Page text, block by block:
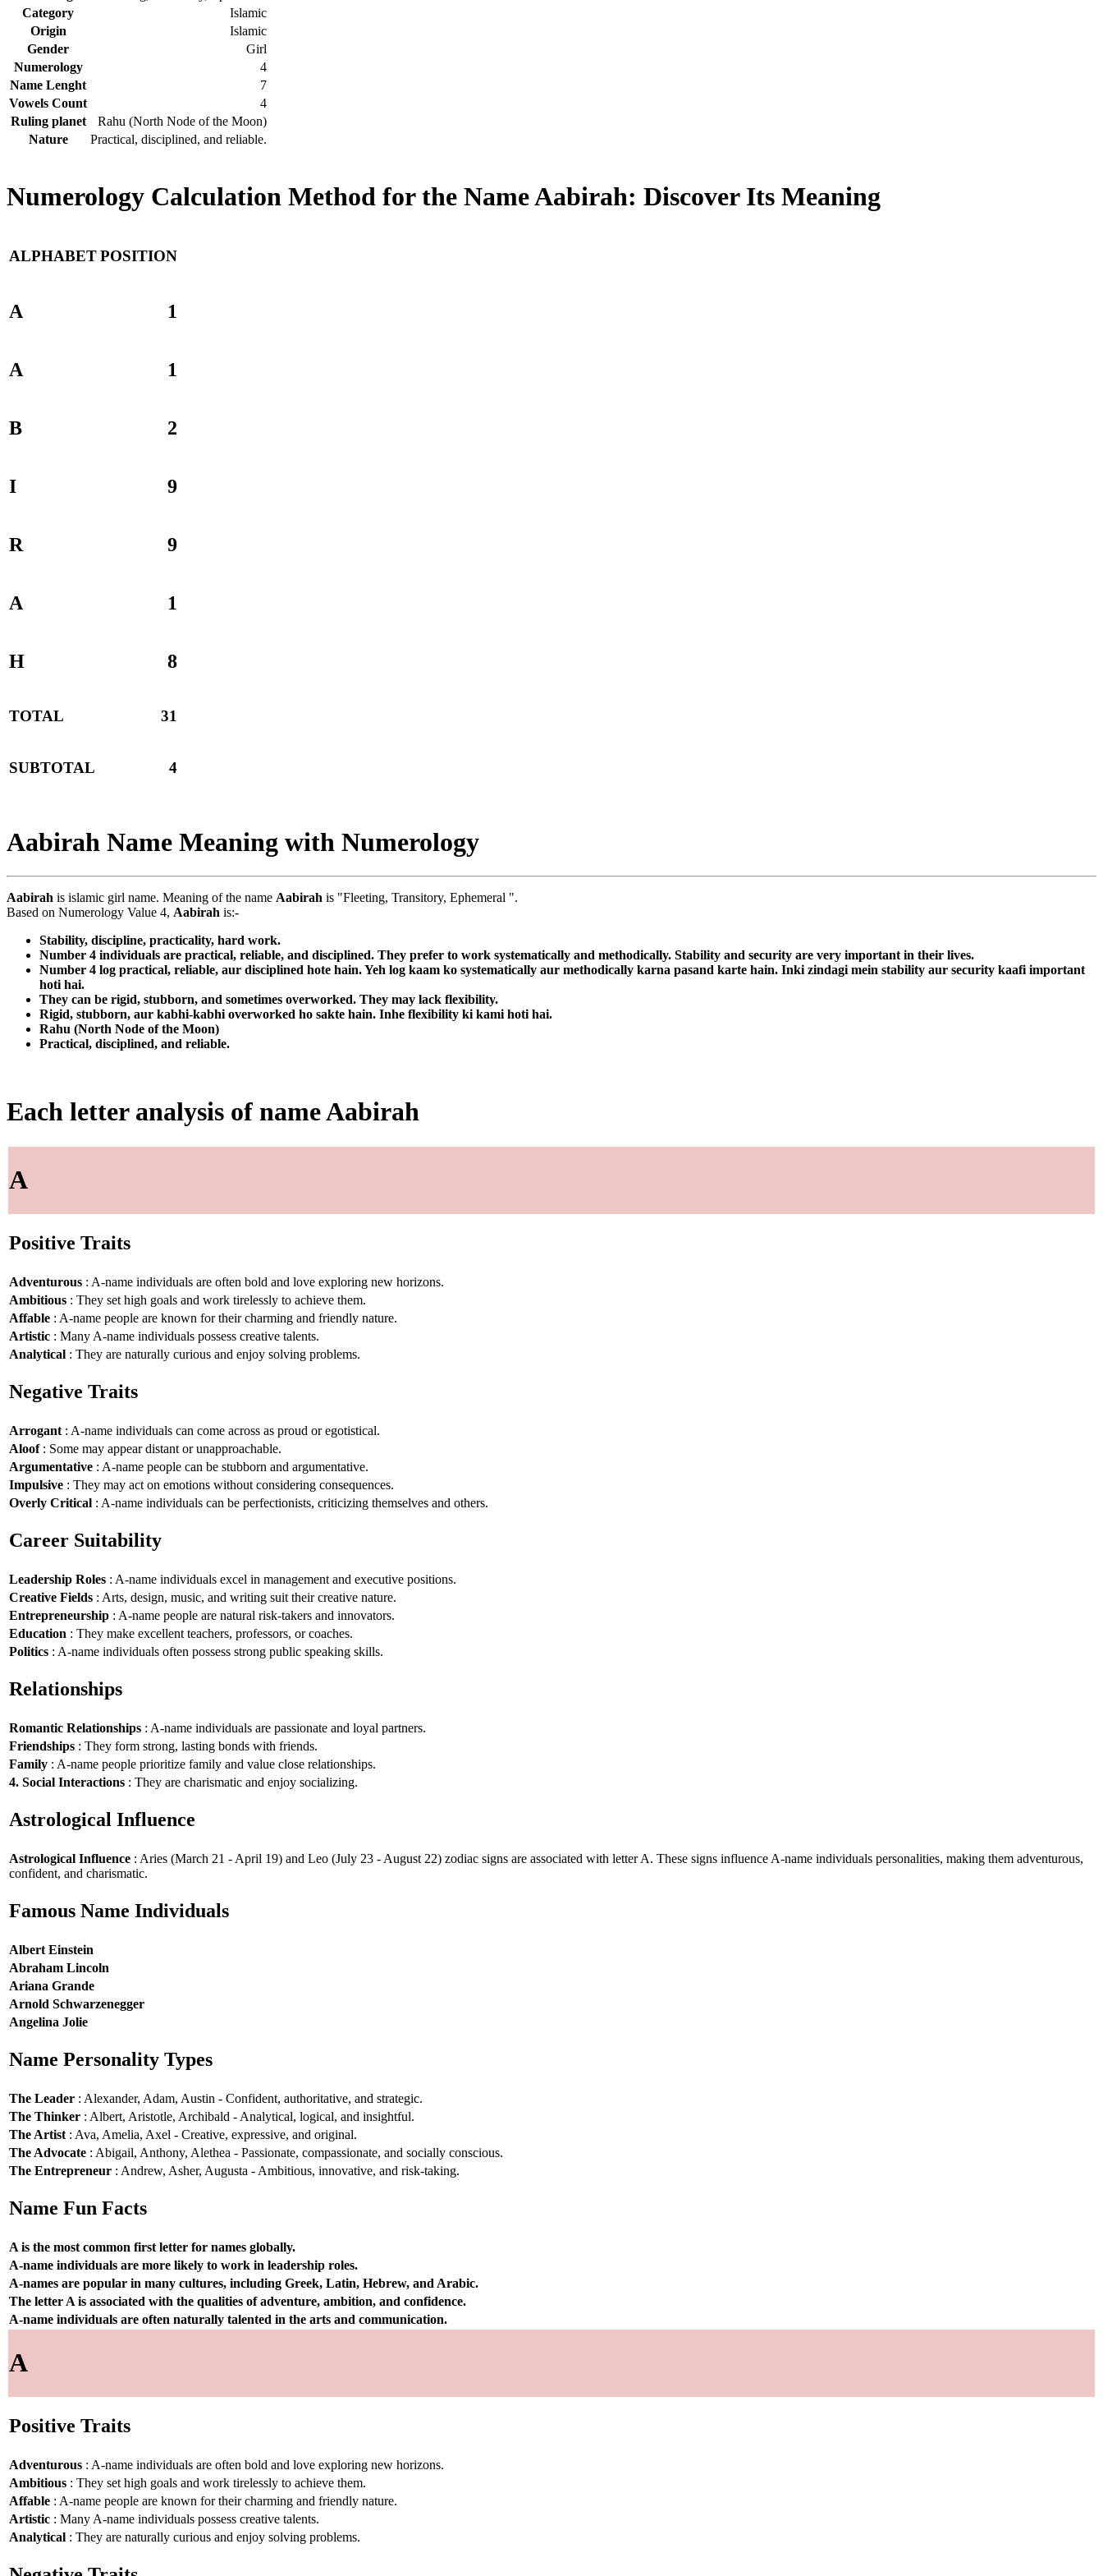
Category
Islamic
Origin
Islamic
Gender
Girl
Numerology
4
Name Lenght
7
Vowels Count
4
Ruling planet
Rahu (North Node of the Moon)
Nature
Practical, disciplined, and reliable.
Numerology Calculation Method for the Name Aabirah: Discover Its Meaning
ALPHABETPOSITION
A 1
A 1
B 2
I 9
R 9
A 1
H 8
TOTAL 31
SUBTOTAL 4
Aabirah Name Meaning with Numerology
Aabirah is islamic girl name. Meaning of the name Aabirah is "Fleeting, Transitory, Ephemeral ".
Based on Numerology Value 4, Aabirah is:-
Stability, discipline, practicality, hard work.
Number 4 individuals are practical, reliable, and disciplined. They prefer to work systematically and methodically. Stability and security are very important in their lives.
Number 4 log practical, reliable, aur disciplined hote hain. Yeh log kaam ko systematically aur methodically karna pasand karte hain. Inki zindagi mein stability aur security kaafi important
hoti hai.
They can be rigid, stubborn, and sometimes overworked. They may lack flexibility.
Rigid, stubborn, aur kabhi-kabhi overworked ho sakte hain. Inhe flexibility ki kami hoti hai.
Rahu (North Node of the Moon)
Practical, disciplined, and reliable.
Each letter analysis of name Aabirah
A
Positive Traits
Adventurous : A-name individuals are often bold and love exploring new horizons.
Ambitious : They set high goals and work tirelessly to achieve them.
Affable : A-name people are known for their charming and friendly nature.
Artistic : Many A-name individuals possess creative talents.
Analytical : They are naturally curious and enjoy solving problems.
Negative Traits
Arrogant : A-name individuals can come across as proud or egotistical.
Aloof: Some may appear distant or unapproachable.
Argumentative : A-name people can be stubborn and argumentative.
Impulsive : They may act on emotions without considering consequences.
Overly Critical : A-name individuals can be perfectionists, criticizing themselves and others.
Career Suitability
Leadership Roles : A-name individuals excel in management and executive positions.
Creative Fields : Arts, design, music, and writing suit their creative nature.
Entrepreneurship : A-name people are natural risk-takers and innovators.
Education : They make excellent teachers, professors, or coaches.
Politics : A-name individuals often possess strong public speaking skills.
Relationships
Romantic Relationships : A-name individuals are passionate and loyal partners.
Friendships : They form strong, lasting bonds with friends.
Family : A-name people prioritize family and value close relationships.
4. Social Interactions : They are charismatic and enjoy socializing.
Astrological Influence
Astrological Influence : Aries (March 21 - April 19) and Leo (July 23 - August 22) zodiac signs are associated with letter A. These signs influence A-name individuals personalities, making them adventurous,
confident, and charismatic.
Famous Name Individuals
Albert Einstein
Abraham Lincoln
Ariana Grande
Arnold Schwarzenegger
Angelina Jolie
Name Personality Types
The Leader : Alexander, Adam, Austin - Confident, authoritative, and strategic.
The Thinker : Albert, Aristotle, Archibald - Analytical, logical, and insightful.
The Artist : Ava, Amelia, Axel - Creative, expressive, and original.
The Advocate : Abigail, Anthony, Alethea - Passionate, compassionate, and socially conscious.
The Entrepreneur : Andrew, Asher, Augusta - Ambitious, innovative, and risk-taking.
Name Fun Facts
A is the most common first letter for names globally.
A-name individuals are more likely to work in leadership roles.
A-names are popular in many cultures, including Greek, Latin, Hebrew, and Arabic.
The letter A is associated with the qualities of adventure, ambition, and confidence.
A-name individuals are often naturally talented in the arts and communication.
A
Positive Traits
Adventurous : A-name individuals are often bold and love exploring new horizons.
Ambitious : They set high goals and work tirelessly to achieve them.
Affable : A-name people are known for their charming and friendly nature.
Artistic : Many A-name individuals possess creative talents.
Analytical : They are naturally curious and enjoy solving problems.